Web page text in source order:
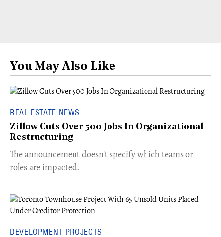
You May Also Like
REAL ESTATE NEWS
Zillow Cuts Over 500 Jobs In Organizational
Restructuring
The announcement doesn't specify which teams or
roles are impacted.
DEVELOPMENT PROJECTS